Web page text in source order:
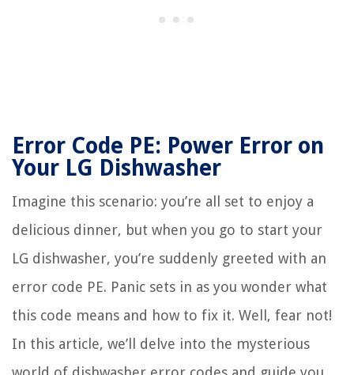
Error Code PE: Power Error on
Your LG Dishwasher
Imagine this scenario: you’re all set to enjoy a
delicious dinner, but when you go to start your
LG dishwasher, you’re suddenly greeted with an
error code PE. Panic sets in as you wonder what
this code means and how to fix it. Well, fear not!
In this article, we’ll delve into the mysterious